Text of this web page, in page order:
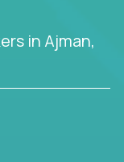
in Ajman,